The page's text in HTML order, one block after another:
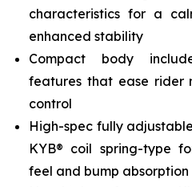
characteristics for a
enhanced stability
Compact body
features that ease rider
control
High-spec fully
KYB® coil spring-type
feel and bump absorption